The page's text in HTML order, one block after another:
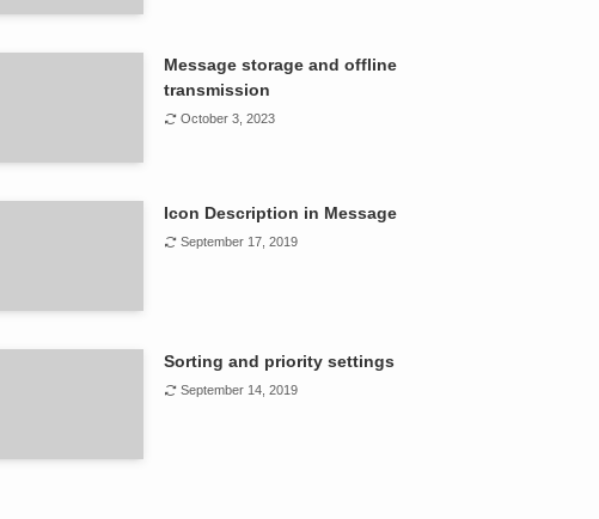
Message storage and offline
transmission
October 3, 2023
Icon Description in Message
September 17, 2019
Sorting and priority settings
September 14, 2019